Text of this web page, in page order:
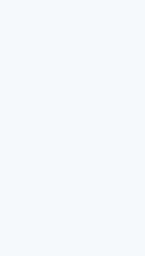
There are various
If you want to crack IIT
you will definitely be
Whatever you